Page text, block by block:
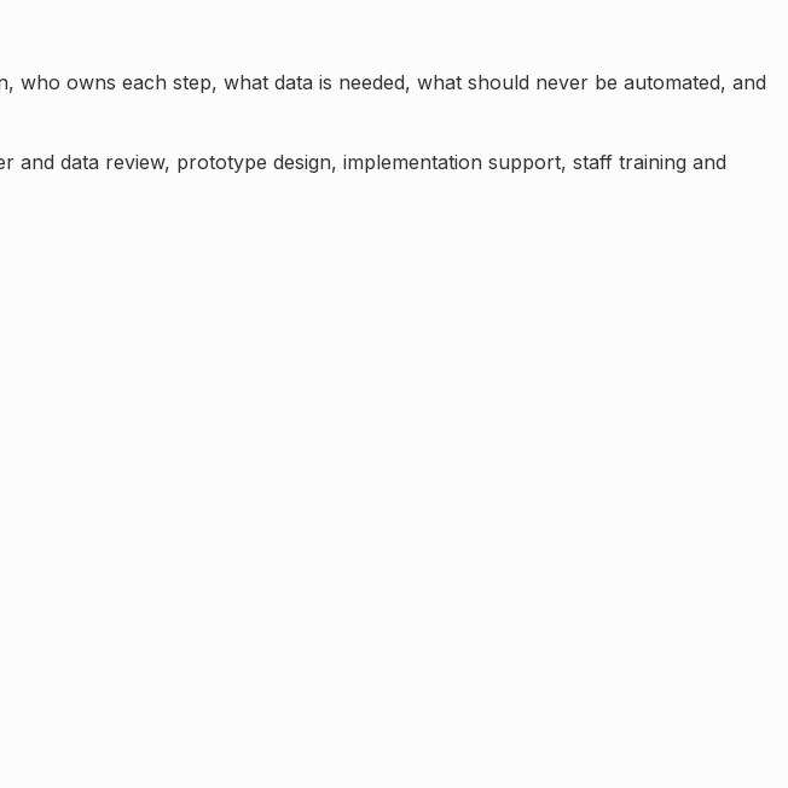
owns each step, what data is needed, what should never be automated, and
data review, prototype design, implementation support, staff training and